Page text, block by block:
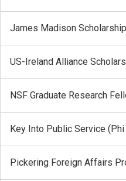
James Madison Scholarship
US-Ireland Alliance
NSF Graduate Research
Key Into Public Service
Pickering Foreign Affairs